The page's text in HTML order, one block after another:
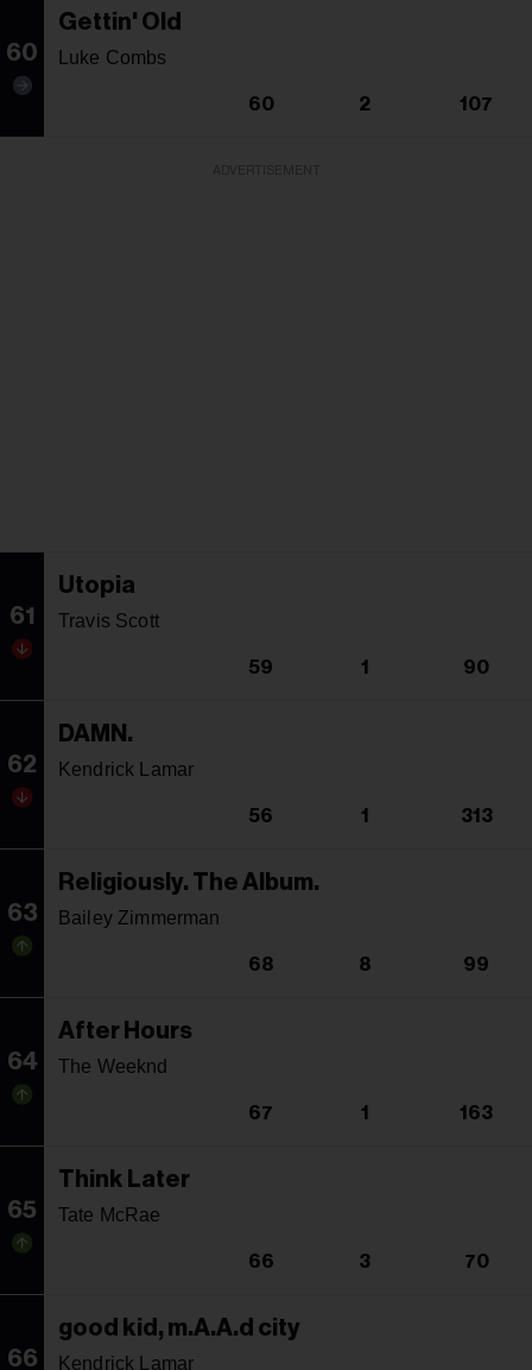
60
Gettin' Old
Luke Combs
60 2 107
61
Utopia
Travis Scott
59 1 90
62
DAMN.
Kendrick Lamar
56 1 313
63
Religiously. The Album.
Bailey Zimmerman
68 8 99
64
After Hours
The Weeknd
67 1 163
65
Think Later
Tate McRae
66 3 70
66
good kid, m.A.A.d city
Kendrick Lamar